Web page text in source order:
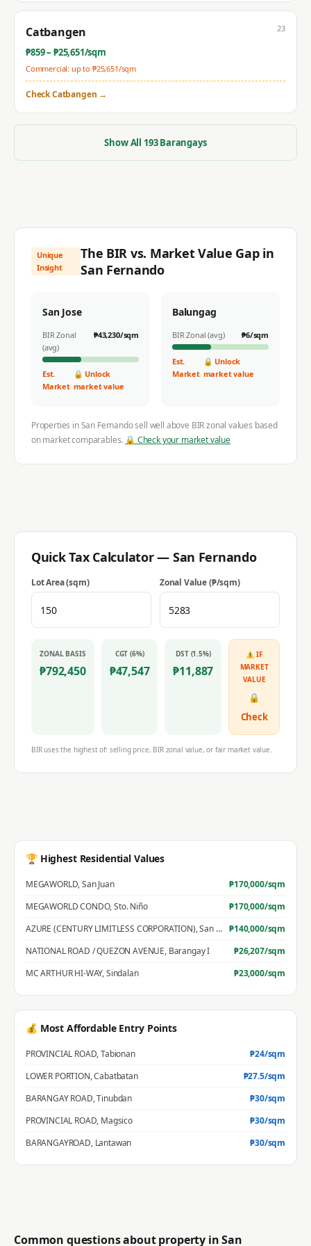
Catbangen
₱859– ₱25,651/sqm
Commercial: up to ₱25,651/sqm
23
CheckCatbangen →
Show All 193Barangays
Unique
Insight
The BIR vs. Market Value Gap in
San Fernando
San Jose
BIR Zonal
(avg)
₱43,230/sqm
Est.
Market
🔒 Unlock
market value
Balungag
BIR Zonal (avg) ₱6/sqm
Est.
Market
🔒 Unlock
market value
Properties inSan Fernandosell well above BIR zonal values based
on market comparables. 🔒 Check your market value
Quick Tax Calculator — San Fernando
Lot Area (sqm) Zonal Value (₱/sqm)
ZONAL BASIS
₱792,450
CGT (6%)
₱47,547
DST (1.5%)
₱11,887
⚠ IF
MARKET
VALUE
🔒
Check
BIR uses the highest of: selling price, BIR zonal value, or fair market value.
🏆 Highest Residential Values
MEGAWORLD,San Juan ₱170,000/sqm
MEGAWORLD CONDO,Sto. Niño ₱170,000/sqm
AZURE (CENTURY LIMITLESS CORPORATION),San Jose ₱140,000/sqm
NATIONAL ROAD / QUEZON AVENUE, Barangay I ₱26,207/sqm
MC ARTHUR HI-WAY,Sindalan ₱23,000/sqm
💰 Most Affordable Entry Points
PROVINCIAL ROAD,Tabionan ₱24/sqm
LOWER PORTION,Cabatbatan ₱27.5/sqm
BARANGAY ROAD,Tinubdan ₱30/sqm
PROVINCIAL ROAD, Magsico ₱30/sqm
BARANGAYROAD, Lantawan ₱30/sqm
Common questions about property inSan